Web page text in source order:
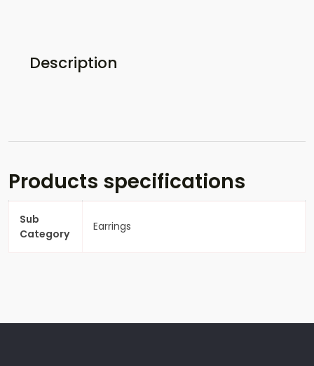
Description
Products specifications
Sub
Category
Earrings